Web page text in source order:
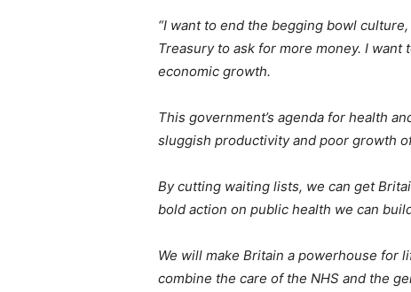
“I want to end the begging bowl
Treasury to ask for more money. I
economic growth.
This government’s agenda for health
sluggish productivity and poor growth
By cutting waiting lists, we can get
bold action on public health we can
We will make Britain a powerhouse for
combine the care of the NHS and the